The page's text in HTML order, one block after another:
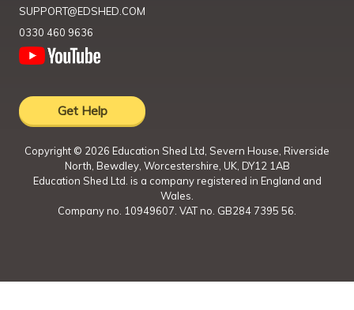
SUPPORT@EDSHED.COM
0330 460 9636
Get Help
Copyright © 2026 Education Shed Ltd, Severn House, Riverside
North, Bewdley, Worcestershire, UK, DY12 1AB
Education Shed Ltd. is a company registered in England and
Wales.
Company no. 10949607. VAT no. GB284 7395 56.